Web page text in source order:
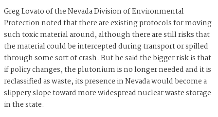
Greg Lovato of the Nevada Division of Environmental
Protection noted that there are existing protocols for moving
such toxic material around, although there are still risks that
the material could be intercepted during transport or spilled
through some sort of crash. But he said the bigger risk is that
if policy changes, the plutonium is no longer needed and it is
reclassified as waste, its presence in Nevada would become a
slippery slope toward more widespread nuclear waste storage
in the state.